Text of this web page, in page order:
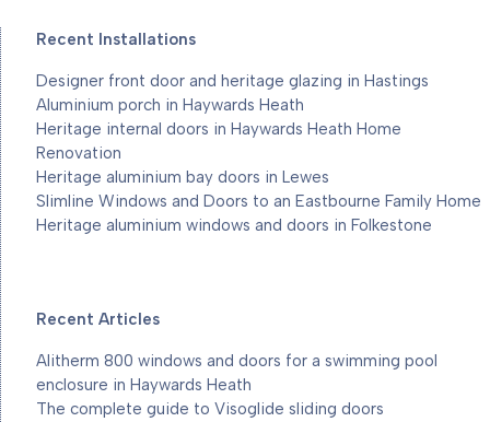
Recent Installations
Designer front door and heritage glazing in Hastings
Aluminium porch in Haywards Heath
Heritage internal doors in Haywards Heath Home
Renovation
Heritage aluminium bay doors in Lewes
Slimline Windows and Doors to an Eastbourne Family Home
Heritage aluminium windows and doors in Folkestone
Recent Articles
Alitherm 800 windows and doors for a swimming pool
enclosure in Haywards Heath
The complete guide to Visoglide sliding doors